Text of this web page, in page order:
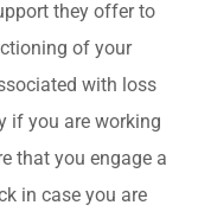
they offer to
of your
with loss
if you are working
that you engage a
in case you are